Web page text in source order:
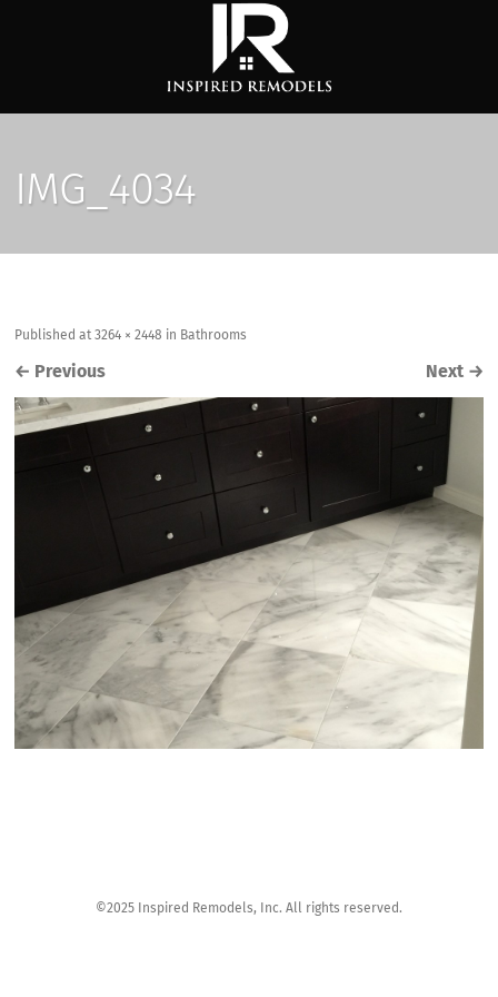
IMG_4034
Publishedat3264 × 2448 in Bathrooms
← Previous Next →
©2025 Inspired Remodels, Inc. All rights reserved.